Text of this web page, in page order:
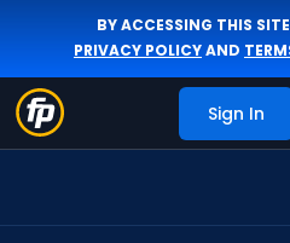
BY ACCESSING THIS
PRIVACY POLICYAND
Sign In